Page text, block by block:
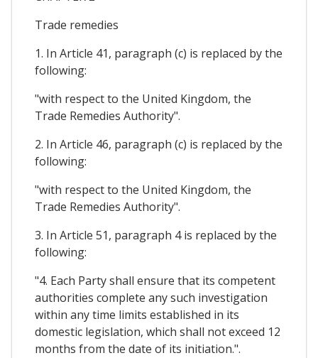
Trade remedies
1. In Article 41, paragraph (c) is replaced by the
following:
"with respect to the United Kingdom, the
Trade Remedies Authority".
2. In Article 46, paragraph (c) is replaced by the
following:
"with respect to the United Kingdom, the
Trade Remedies Authority".
3. In Article 51, paragraph 4 is replaced by the
following:
"4. Each Party shall ensure that its competent
authorities complete any such investigation
within any time limits established in its
domestic legislation, which shall not exceed 12
months from the date of its initiation.".